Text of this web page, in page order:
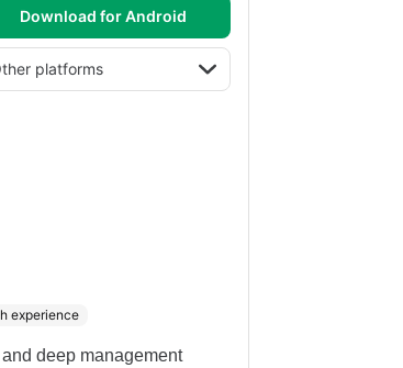
Download for Android
platforms
experience
deep management